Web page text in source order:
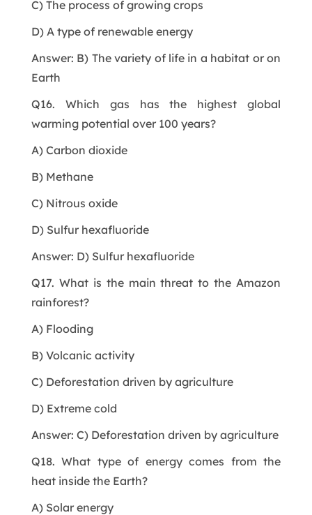
C) The process of growing crops
D) A type of renewable energy
Answer: B) The variety of life in a habitat or on
Earth
Q16. Which gas has the highest global
warming potential over 100 years?
A) Carbon dioxide
B) Methane
C) Nitrous oxide
D) Sulfur hexafluoride
Answer: D) Sulfur hexafluoride
Q17. What is the main threat to the Amazon
rainforest?
A) Flooding
B) Volcanic activity
C) Deforestation driven by agriculture
D) Extreme cold
Answer: C) Deforestation driven by agriculture
Q18. What type of energy comes from the
heat inside the Earth?
A) Solar energy